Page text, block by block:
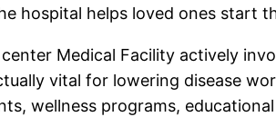
hospital helps loved ones start
Medical Facility actively
vital for lowering disease
wellness programs,